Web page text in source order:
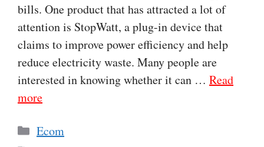
bills. One product that has attracted a lot of
attention is StopWatt, a plug-in device that
claims to improve power efficiency and help
reduce electricity waste. Many people are
interested in knowing whether it can … Read
more
Categories
Ecom